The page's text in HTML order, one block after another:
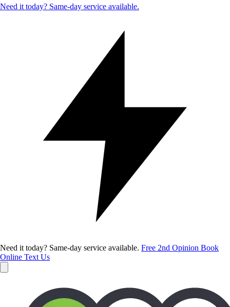
Need it today? Same-day service available.
Need it today? Same-day service available. Free 2nd Opinion Book
Online Text Us